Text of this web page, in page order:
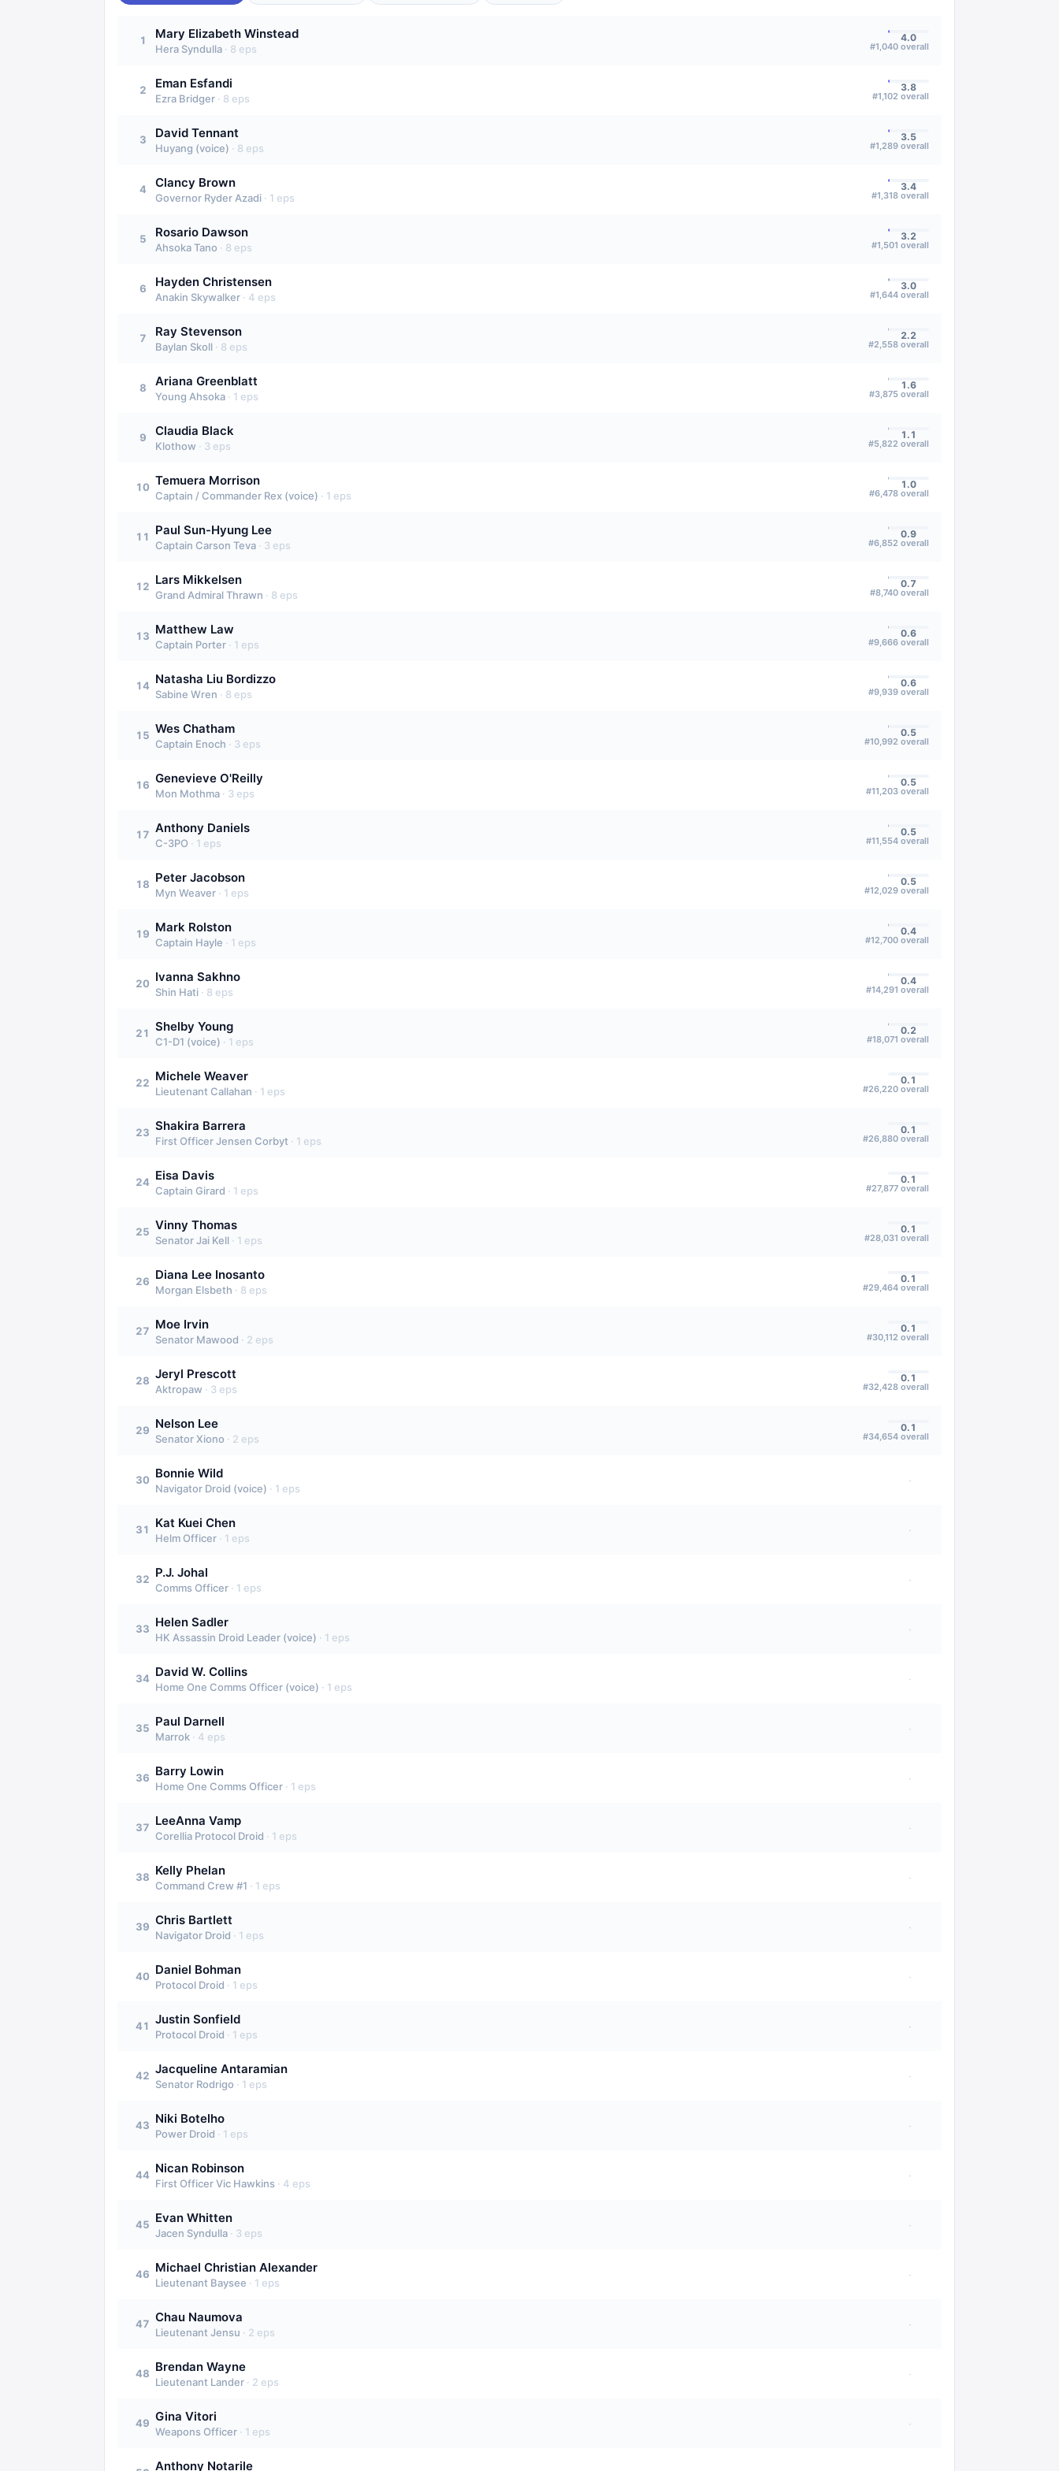
1 Mary Elizabeth Winstead
Hera Syndulla · 8 eps
4.0
#1,040 overall
2 Eman Esfandi
Ezra Bridger · 8 eps
3.8
#1,102 overall
3 David Tennant
Huyang (voice) · 8 eps
3.5
#1,289 overall
4 Clancy Brown
Governor Ryder Azadi · 1 eps
3.4
#1,318 overall
5 Rosario Dawson
Ahsoka Tano · 8 eps
3.2
#1,501 overall
6 Hayden Christensen
Anakin Skywalker · 4 eps
3.0
#1,644 overall
7 Ray Stevenson
Baylan Skoll · 8 eps
2.2
#2,558 overall
8 Ariana Greenblatt
Young Ahsoka · 1 eps
1.6
#3,875 overall
9 Claudia Black
Klothow · 3 eps
1.1
#5,822 overall
10 Temuera Morrison
Captain / Commander Rex (voice) · 1 eps
1.0
#6,478 overall
11 Paul Sun-Hyung Lee
Captain Carson Teva · 3 eps
0.9
#6,852 overall
12 Lars Mikkelsen
Grand Admiral Thrawn · 8 eps
0.7
#8,740 overall
13 Matthew Law
Captain Porter · 1 eps
0.6
#9,666 overall
14 Natasha Liu Bordizzo
Sabine Wren · 8 eps
0.6
#9,939 overall
15 Wes Chatham
Captain Enoch · 3 eps
0.5
#10,992 overall
16 Genevieve O'Reilly
Mon Mothma · 3 eps
0.5
#11,203 overall
17 Anthony Daniels
C-3PO · 1 eps
0.5
#11,554 overall
18 Peter Jacobson
Myn Weaver · 1 eps
0.5
#12,029 overall
19 Mark Rolston
Captain Hayle · 1 eps
0.4
#12,700 overall
20 Ivanna Sakhno
Shin Hati · 8 eps
0.4
#14,291 overall
21 Shelby Young
C1-D1 (voice) · 1 eps
0.2
#18,071 overall
22 Michele Weaver
Lieutenant Callahan · 1 eps
0.1
#26,220 overall
23 Shakira Barrera
First Officer Jensen Corbyt · 1 eps
0.1
#26,880 overall
24 Eisa Davis
Captain Girard · 1 eps
0.1
#27,877 overall
25 Vinny Thomas
Senator Jai Kell · 1 eps
0.1
#28,031 overall
26 Diana Lee Inosanto
Morgan Elsbeth · 8 eps
0.1
#29,464 overall
27 Moe Irvin
Senator Mawood · 2 eps
0.1
#30,112 overall
28 Jeryl Prescott
Aktropaw · 3 eps
0.1
#32,428 overall
29 Nelson Lee
Senator Xiono · 2 eps
0.1
#34,654 overall
30 Bonnie Wild
Navigator Droid (voice) · 1 eps
·
31 Kat Kuei Chen
Helm Officer · 1 eps
·
32 P.J. Johal
Comms Officer · 1 eps
·
33 Helen Sadler
HK Assassin Droid Leader (voice) · 1 eps
·
34 David W. Collins
Home One Comms Officer (voice) · 1 eps
·
35 Paul Darnell
Marrok · 4 eps
·
36 Barry Lowin
Home One Comms Officer · 1 eps
·
37 LeeAnna Vamp
Corellia Protocol Droid · 1 eps
·
38 Kelly Phelan
Command Crew #1 · 1 eps
·
39 Chris Bartlett
Navigator Droid · 1 eps
·
40 Daniel Bohman
Protocol Droid · 1 eps
·
41 Justin Sonfield
Protocol Droid · 1 eps
·
42 Jacqueline Antaramian
Senator Rodrigo · 1 eps
·
43 Niki Botelho
Power Droid · 1 eps
·
44 Nican Robinson
First Officer Vic Hawkins · 4 eps
·
45 Evan Whitten
Jacen Syndulla · 3 eps
·
46 Michael Christian Alexander
Lieutenant Baysee · 1 eps
·
47 Chau Naumova
Lieutenant Jensu · 2 eps
·
48 Brendan Wayne
Lieutenant Lander · 2 eps
·
49 Gina Vitori
Weapons Officer · 1 eps
·
Anthony Notarile